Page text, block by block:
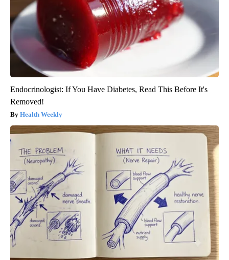
Endocrinologist: If You Have Diabetes, Read This Before It's
Removed!
Health Weekly